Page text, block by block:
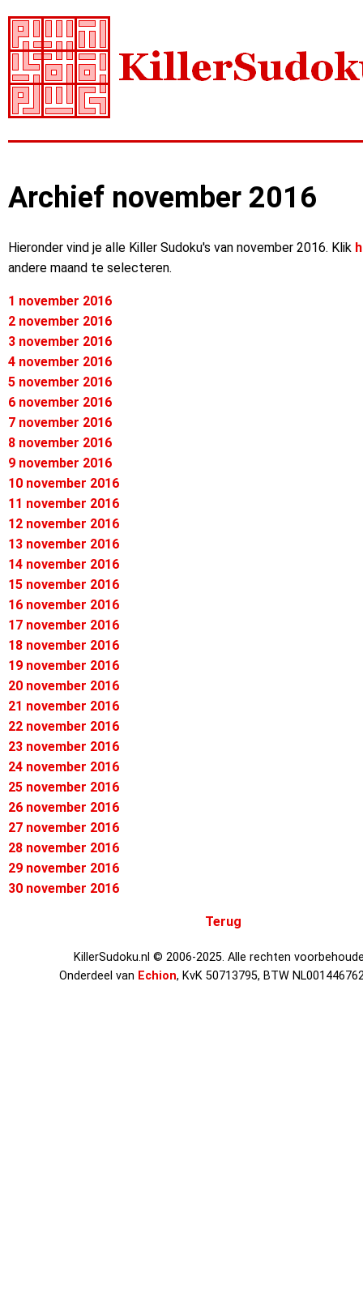
Archief november 2016
Hieronder vind je alle Killer Sudoku's van november 2016. Klik
andere maand te selecteren.
1 november 2016
2 november 2016
3 november 2016
4 november 2016
5 november 2016
6 november 2016
7 november 2016
8 november 2016
9 november 2016
10 november 2016
11 november 2016
12 november 2016
13 november 2016
14 november 2016
15 november 2016
16 november 2016
17 november 2016
18 november 2016
19 november 2016
20 november 2016
21 november 2016
22 november 2016
23 november 2016
24 november 2016
25 november 2016
26 november 2016
27 november 2016
28 november 2016
29 november 2016
30 november 2016
Terug
KillerSudoku.nl © 2006-2025. Alle rechten
Onderdeel van Echion, KvK 50713795, BTW